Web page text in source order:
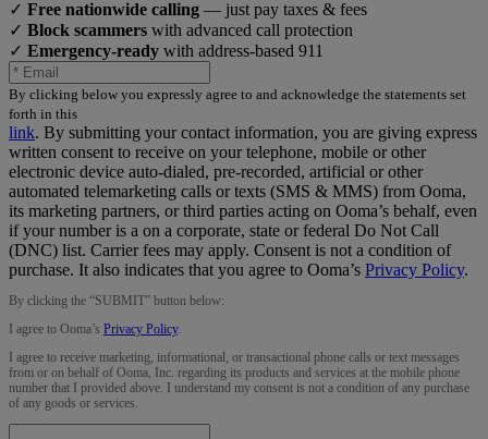
✓ Free nationwide calling — just pay taxes & fees
✓ Block scammers with advanced call protection
✓ Emergency-ready with address-based 911
By clicking below you expressly agree to and acknowledge the statements set
forth in this
link. By submitting your contact information, you are giving express
written consent to receive on your telephone, mobile or other
electronic device auto-dialed, pre-recorded, artificial or other
automated telemarketing calls or texts (SMS & MMS) from Ooma,
its marketing partners, or third parties acting on Ooma’s behalf, even
if your number is a on a corporate, state or federal Do Not Call
(DNC) list. Carrier fees may apply. Consent is not a condition of
purchase. It also indicates that you agree to Ooma’s Privacy Policy.
By clicking the “SUBMIT” button below:
I agree to Ooma’s Privacy Policy.
I agree to receive marketing, informational, or transactional phone calls or text messages
from or on behalf of Ooma, Inc. regarding its products and services at the mobile phone
number that I provided above. I understand my consent is not a condition of any purchase
of any goods or services.